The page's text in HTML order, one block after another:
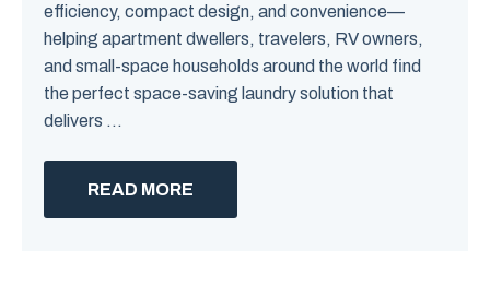
efficiency, compact design, and convenience—
helping apartment dwellers, travelers, RV owners,
and small-space households around the world find
the perfect space-saving laundry solution that
delivers ...
READ MORE